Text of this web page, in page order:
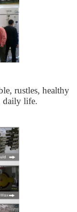
rustles, healthy
daily life.